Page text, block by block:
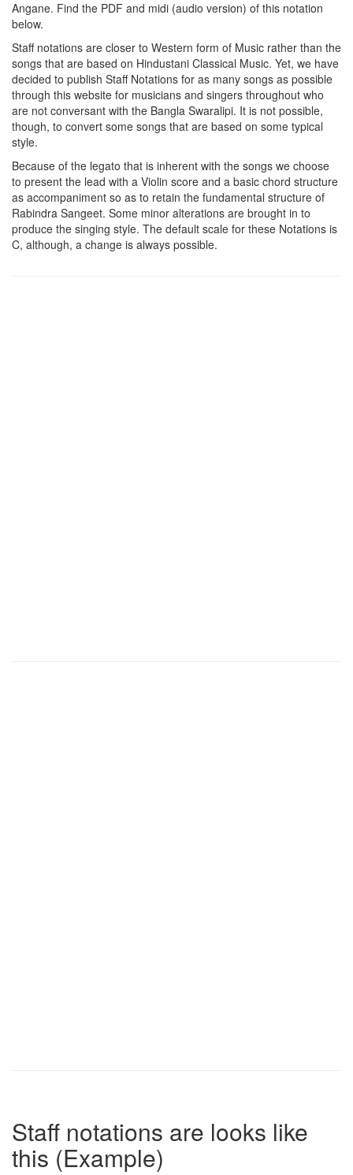
Angane. Find the PDF and midi (audio version) of this notation
below.
Staff notations are closer to Western form of Music rather than the
songs that are based on Hindustani Classical Music. Yet, we have
decided to publish Staff Notations for as many songs as possible
through this website for musicians and singers throughout who
are not conversant with the Bangla Swaralipi. It is not possible,
though, to convert some songs that are based on some typical
style.
Because of the legato that is inherent with the songs we choose
to present the lead with a Violin score and a basic chord structure
as accompaniment so as to retain the fundamental structure of
Rabindra Sangeet. Some minor alterations are brought in to
produce the singing style. The default scale for these Notations is
C, although, a change is always possible.
Staff notations are looks like
this (Example)